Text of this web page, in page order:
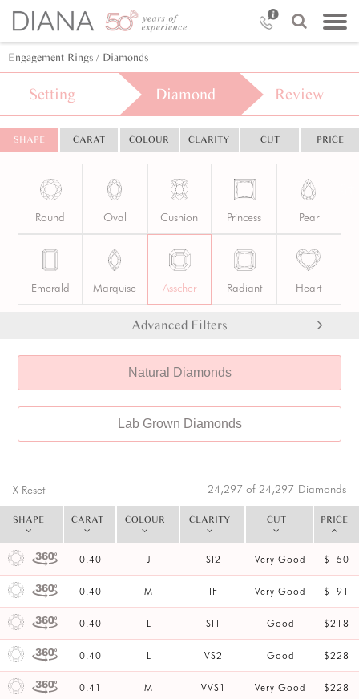
Engagement Rings / Diamonds
Setting Diamond Review
SHAPE CARAT COLOUR CLARITY CUT PRICE
Round Oval Cushion Princess Pear
Emerald Marquise Asscher Radiant Heart
Advanced Filters
Natural Diamonds
Lab Grown Diamonds
24,297 of 24,297 Diamonds
X Reset
SHAPE CARAT COLOUR CLARITY CUT PRICE
0.40 J SI2 Very Good $150
0.40 M IF Very Good $191
0.40 L SI1 Good $218
0.40 L VS2 Good $228
0.41 M VVS1 Very Good $228